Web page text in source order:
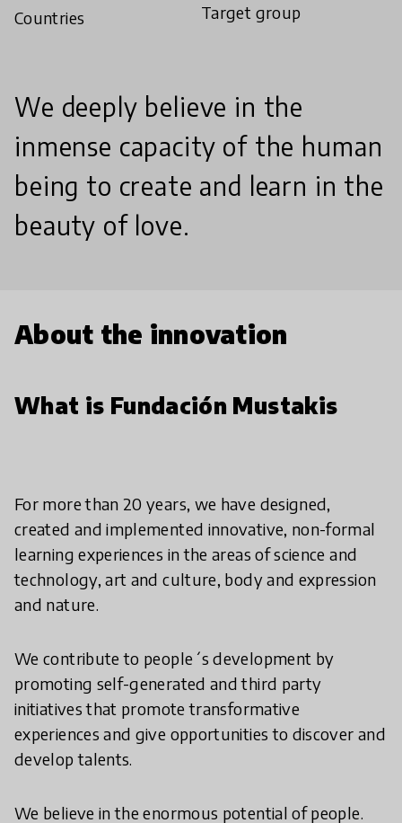
Countries Target group
We deeply believe in the
inmense capacity of the human
being to create and learn in the
beauty of love.
About the innovation
What is Fundación Mustakis
For more than 20 years, we have designed,
created and implemented innovative, non-formal
learning experiences in the areas of science and
technology, art and culture, body and expression
and nature.
We contribute to people´s development by
promoting self-generated and third party
initiatives that promote transformative
experiences and give opportunities to discover and
develop talents.
We believe in the enormous potential of people.